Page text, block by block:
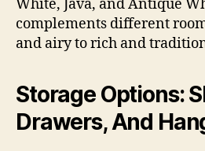
White, Java, and Antique
complements different
and airy to rich and
Storage Options:
Drawers, And